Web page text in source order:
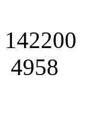
142200
4958